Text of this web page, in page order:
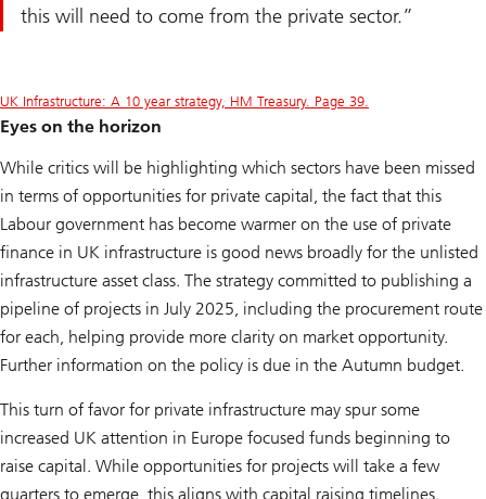
this will need to come from the private sector.
UK Infrastructure: A 10 year strategy, HM Treasury. Page 39.
Eyes on the horizon
While critics will be highlighting which sectors have been missed
in terms of opportunities for private capital, the fact that this
Labour government has become warmer on the use of private
finance in UK infrastructure is good news broadly for the unlisted
infrastructure asset class. The strategy committed to publishing a
pipeline of projects in July 2025, including the procurement route
for each, helping provide more clarity on market opportunity.
Further information on the policy is due in the Autumn budget.
This turn of favor for private infrastructure may spur some
increased UK attention in Europe focused funds beginning to
raise capital. While opportunities for projects will take a few
quarters to emerge, this aligns with capital raising timelines.